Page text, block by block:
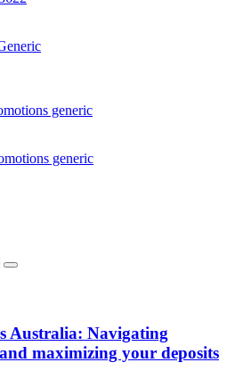
generic
generic
Australia: Navigating
maximizing your deposits